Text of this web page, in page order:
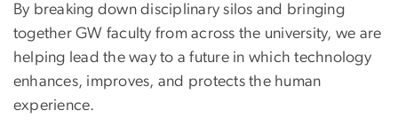
By breaking down disciplinary silos and bringing
together GW faculty from across the university, we are
helping lead the way to a future in which technology
enhances, improves, and protects the human
experience.